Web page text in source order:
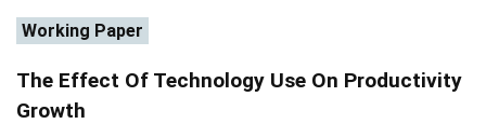
Working Paper
The Effect Of Technology Use On Productivity
Growth